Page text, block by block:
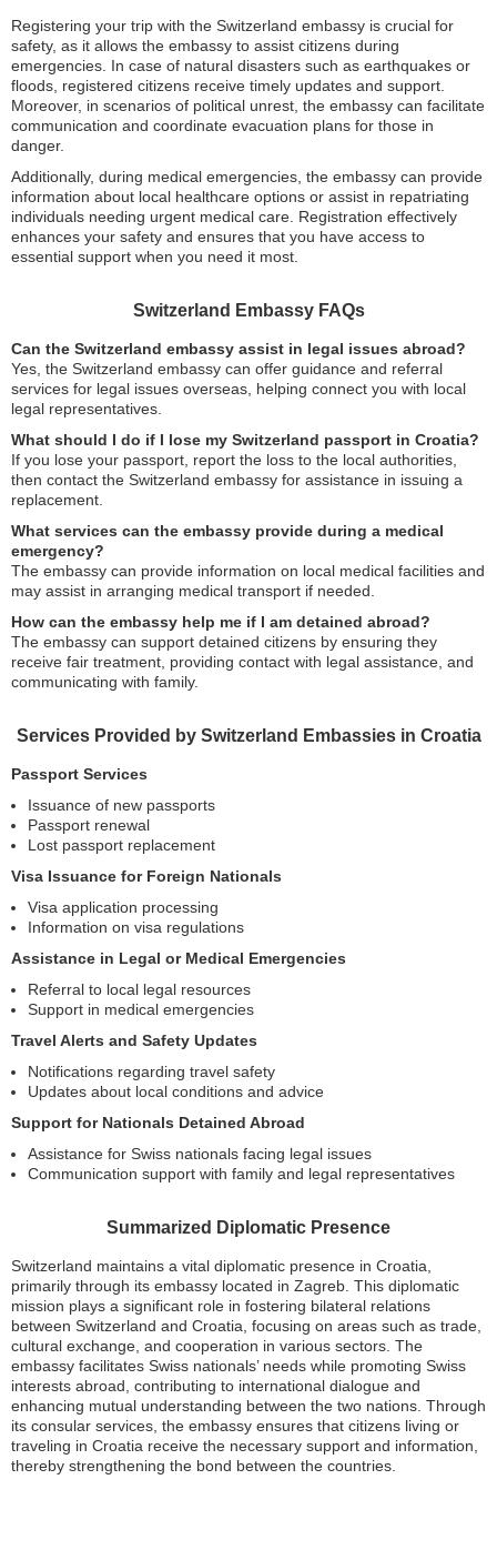
Registering your trip with the Switzerland embassy is crucial for
safety, as it allows the embassy to assist citizens during
emergencies. In case of natural disasters such as earthquakes or
floods, registered citizens receive timely updates and support.
Moreover, in scenarios of political unrest, the embassy can facilitate
communication and coordinate evacuation plans for those in
danger.
Additionally, during medical emergencies, the embassy can provide
information about local healthcare options or assist in repatriating
individuals needing urgent medical care. Registration effectively
enhances your safety and ensures that you have access to
essential support when you need it most.
Switzerland Embassy FAQs
Can the Switzerland embassy assist in legal issues abroad?
Yes, the Switzerland embassy can offer guidance and referral
services for legal issues overseas, helping connect you with local
legal representatives.
What should I do if I lose my Switzerland passport in Croatia?
If you lose your passport, report the loss to the local authorities,
then contact the Switzerland embassy for assistance in issuing a
replacement.
What services can the embassy provide during a medical
emergency?
The embassy can provide information on local medical facilities and
may assist in arranging medical transport if needed.
How can the embassy help me if I am detained abroad?
The embassy can support detained citizens by ensuring they
receive fair treatment, providing contact with legal assistance, and
communicating with family.
Services Provided by Switzerland Embassies in Croatia
Passport Services
Issuance of new passports
Passport renewal
Lost passport replacement
Visa Issuance for Foreign Nationals
Visa application processing
Information on visa regulations
Assistance in Legal or Medical Emergencies
Referral to local legal resources
Support in medical emergencies
Travel Alerts and Safety Updates
Notifications regarding travel safety
Updates about local conditions and advice
Support for Nationals Detained Abroad
Assistance for Swiss nationals facing legal issues
Communication support with family and legal representatives
Summarized Diplomatic Presence
Switzerland maintains a vital diplomatic presence in Croatia,
primarily through its embassy located in Zagreb. This diplomatic
mission plays a significant role in fostering bilateral relations
between Switzerland and Croatia, focusing on areas such as trade,
cultural exchange, and cooperation in various sectors. The
embassy facilitates Swiss nationals’ needs while promoting Swiss
interests abroad, contributing to international dialogue and
enhancing mutual understanding between the two nations. Through
its consular services, the embassy ensures that citizens living or
traveling in Croatia receive the necessary support and information,
thereby strengthening the bond between the countries.